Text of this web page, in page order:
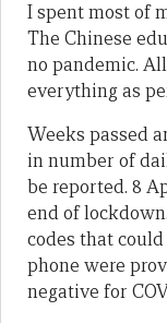
I spent most of
The Chinese
no pandemic.
everything as
Weeks passed
in number of
be reported. 8
end of
codes that could
phone were
negative for